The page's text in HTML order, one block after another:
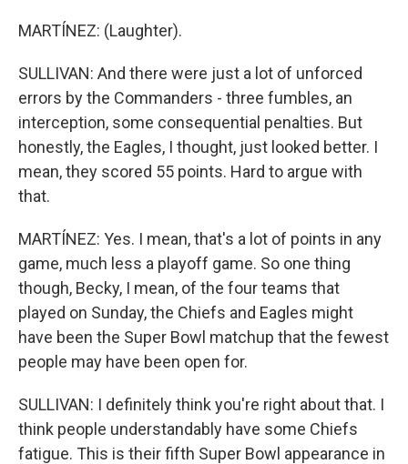
MARTÍNEZ: (Laughter).
SULLIVAN: And there were just a lot of unforced
errors by the Commanders - three fumbles, an
interception, some consequential penalties. But
honestly, the Eagles, I thought, just looked better. I
mean, they scored 55 points. Hard to argue with
that.
MARTÍNEZ: Yes. I mean, that's a lot of points in any
game, much less a playoff game. So one thing
though, Becky, I mean, of the four teams that
played on Sunday, the Chiefs and Eagles might
have been the Super Bowl matchup that the fewest
people may have been open for.
SULLIVAN: I definitely think you're right about that. I
think people understandably have some Chiefs
fatigue. This is their fifth Super Bowl appearance in